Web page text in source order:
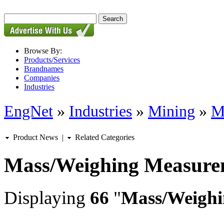
Browse By:
Products/Services
Brandnames
Companies
Industries
EngNet » Industries » Mining »
Product News | Related Categories
Mass/Weighing
Displaying 66 "Mass/